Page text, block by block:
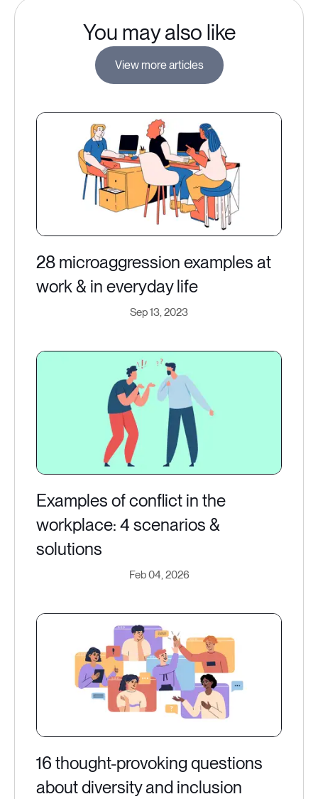
You may also like
View more articles
28 microaggression examples at
work & in everyday life
Sep 13, 2023
Examples of conflict in the
workplace: 4 scenarios &
solutions
Feb 04, 2026
16 thought-provoking questions
about diversity and inclusion